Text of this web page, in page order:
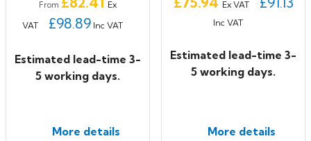
From
Ex
VAT
£98.89 Inc VAT
Estimated lead-time 3-
5 working days.
More details
Ex VAT
Inc VAT
Estimated lead-time 3-
5 working days.
More details